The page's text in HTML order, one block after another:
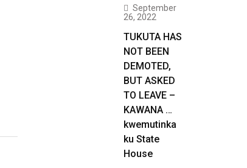
September
26, 2022
TUKUTA HAS
NOT BEEN
DEMOTED,
BUT ASKED
TO LEAVE –
KAWANA …
kwemutinka
ku State
House